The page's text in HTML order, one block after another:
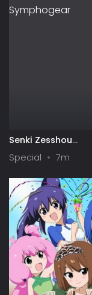
Senki Zesshou
Zesshou Shinai
Special 7m